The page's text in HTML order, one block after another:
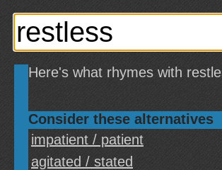
Here's what rhymes with
Consider these alternatives
impatient / patient
agitated / stated